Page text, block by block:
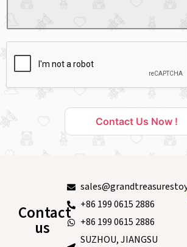
Contact Us Now !
Contact
us
+86 199 0615 2886
+86 199 0615 2886
SUZHOU, JIANGSU